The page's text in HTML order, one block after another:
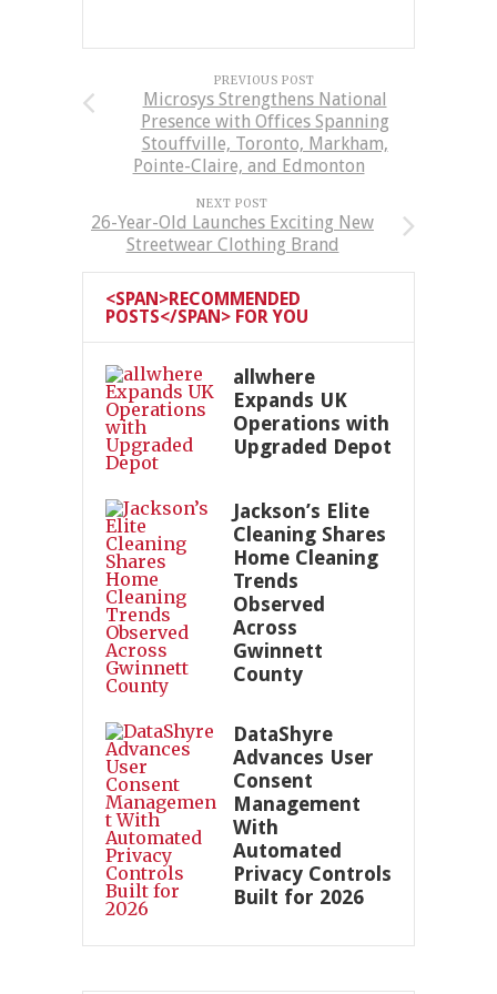
PREVIOUS POST
Microsys Strengthens National
Presence with Offices Spanning
Stouffville, Toronto, Markham,
Pointe-Claire, and Edmonton
NEXT POST
26-Year-Old Launches Exciting New
Streetwear Clothing Brand
<SPAN>RECOMMENDED
POSTS</SPAN> FOR YOU
allwhere
Expands UK
Operations with
Upgraded Depot
Jackson’s Elite
Cleaning Shares
Home Cleaning
Trends
Observed
Across
Gwinnett
County
DataShyre
Advances User
Consent
Management
With
Automated
Privacy Controls
Built for 2026